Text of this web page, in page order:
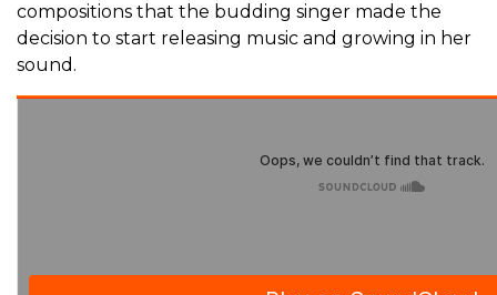
compositions that the budding singer made the
decision to start releasing music and growing in her
sound.